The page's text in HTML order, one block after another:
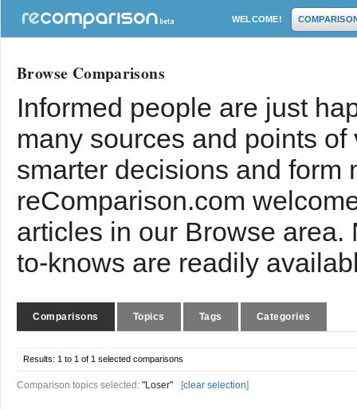
WELCOME!
Browse Comparisons
Informed people are just
many sources and points
smarter decisions and form
reComparison.com
articles in our Browse
to-knows are readily
Comparisons Topics Tags Categories
Results: 1 to 1 of 1 selected comparisons
Comparison topics selected: "Loser" [clear selection]